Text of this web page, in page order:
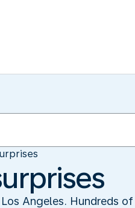
Angeles. Hundreds